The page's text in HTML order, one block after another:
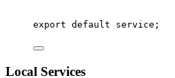
export default service;
Local Services